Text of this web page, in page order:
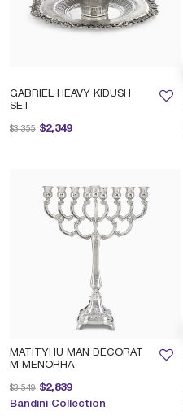
GABRIEL HEAVY KIDUSH
SET
$2,349
Price reduced from
$3,355 to
MATITYHU MAN DECORAT
M MENORHA
$2,839
Price reduced from
$3,549 to
Bandini Collection